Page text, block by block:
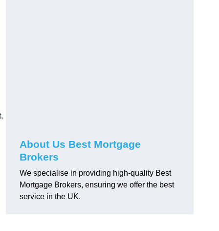
About Us Best Mortgage
Brokers
We specialise in providing high-quality Best
Mortgage Brokers, ensuring we offer the best
service in the UK.